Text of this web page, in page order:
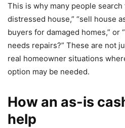
This is why many people
distressed house,” “sell house
buyers for damaged homes,” or
needs repairs?” These are not
real homeowner situations
option may be needed.
How an as-is
help